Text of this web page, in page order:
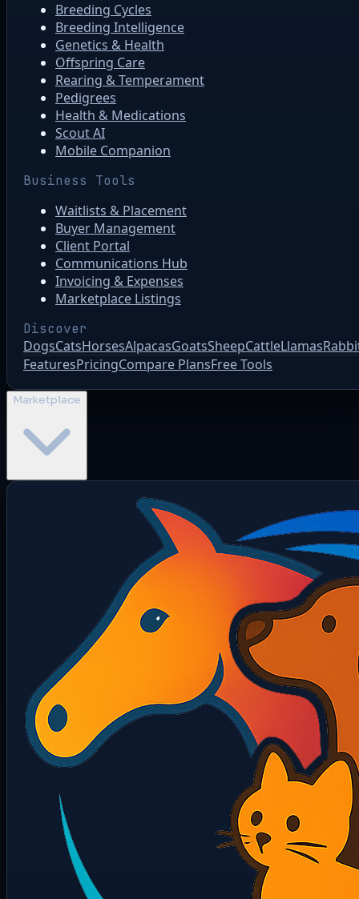
Breeding Cycles
Breeding Intelligence
Genetics & Health
Offspring Care
Rearing & Temperament
Pedigrees
Health & Medications
Scout AI
Mobile Companion
Business Tools
Waitlists & Placement
Buyer Management
Client Portal
Communications Hub
Invoicing & Expenses
Marketplace Listings
Discover
DogsCatsHorsesAlpacasGoatsSheepCattleLlamas
FeaturesPricingCompare PlansFree Tools
Marketplace